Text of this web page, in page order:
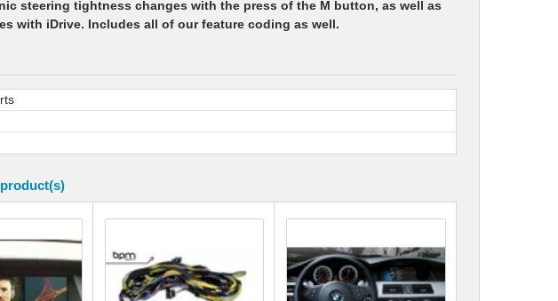
steering tightness changes with the press of the M button, as well as
with iDrive. Includes all of our feature coding as well.